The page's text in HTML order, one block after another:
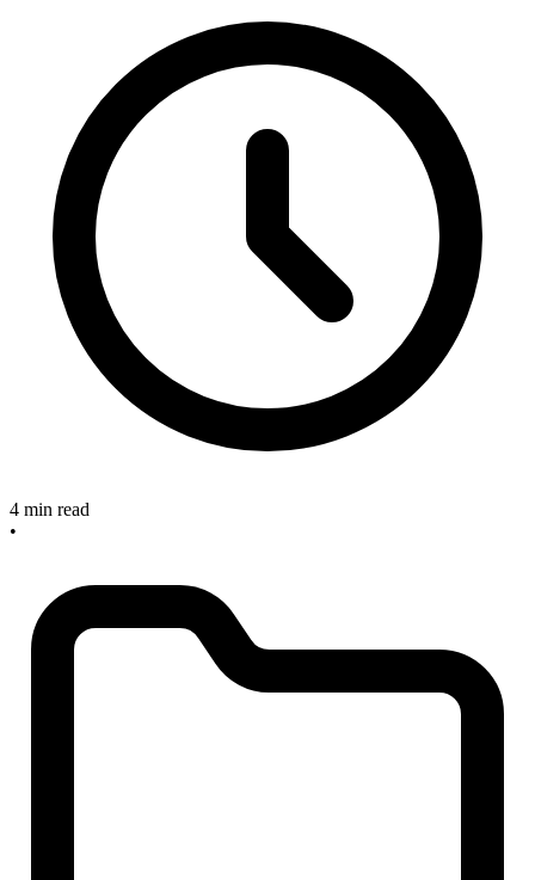
4 min read
•